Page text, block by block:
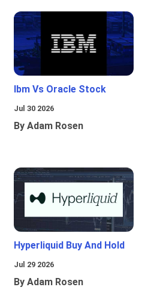
Ibm Vs Oracle Stock
Jul 30 2026
By Adam Rosen
Hyperliquid Buy And Hold
Jul 29 2026
By Adam Rosen